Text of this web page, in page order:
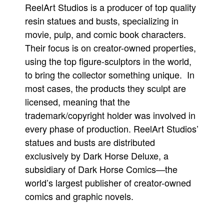
ReelArt Studios is a producer of top quality
resin statues and busts, specializing in
movie, pulp, and comic book characters.
Their focus is on creator-owned properties,
using the top figure-sculptors in the world,
to bring the collector something unique. In
most cases, the products they sculpt are
licensed, meaning that the
trademark/copyright holder was involved in
every phase of production. ReelArt Studios’
statues and busts are distributed
exclusively by Dark Horse Deluxe, a
subsidiary of Dark Horse Comics—the
world’s largest publisher of creator-owned
comics and graphic novels.